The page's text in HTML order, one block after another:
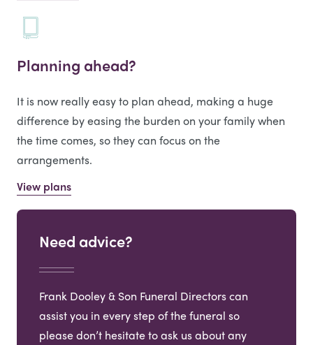
Planning ahead?
It is now really easy to plan ahead, making a huge
difference by easing the burden on your family when
the time comes, so they can focus on the
arrangements.
View plans
Need advice?
Frank Dooley & Son Funeral Directors can
assist you in every step of the funeral so
please don’t hesitate to ask us about any